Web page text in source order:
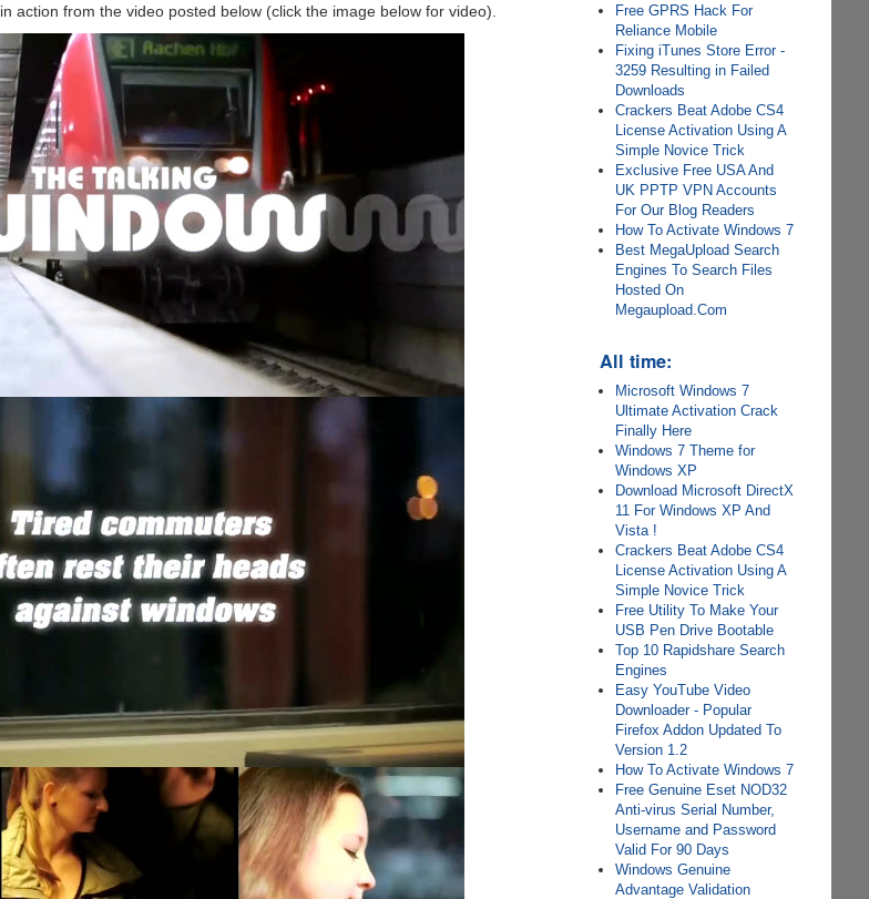
action from the video posted below (click the image below for video).
Free GPRS Hack For
Reliance Mobile
Fixing iTunes Store Error -
3259 Resulting in Failed
Downloads
Crackers Beat Adobe CS4
License Activation Using A
Simple Novice Trick
Exclusive Free USA And
UK PPTP VPN Accounts
For Our Blog Readers
How To Activate Windows 7
Best MegaUpload Search
Engines To Search Files
Hosted On
Megaupload.Com
All time:
Microsoft Windows 7
Ultimate Activation Crack
Finally Here
Windows 7 Theme for
Windows XP
Download Microsoft DirectX
11 For Windows XP And
Vista !
Crackers Beat Adobe CS4
License Activation Using A
Simple Novice Trick
Free Utility To Make Your
USB Pen Drive Bootable
Top 10 Rapidshare Search
Engines
Easy YouTube Video
Downloader - Popular
Firefox Addon Updated To
Version 1.2
How To Activate Windows 7
Free Genuine Eset NOD32
Anti-virus Serial Number,
Username and Password
Valid For 90 Days
Windows Genuine
Advantage Validation